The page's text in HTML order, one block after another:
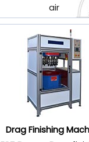
air
Drag Finishing